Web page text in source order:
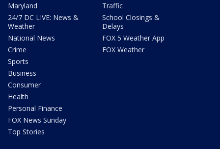
Maryland
24/7 DC LIVE: News &
Weather
National News
Crime
Sports
Business
Consumer
Health
Personal Finance
FOX News Sunday
Top Stories
Traffic
School Closings &
Delays
FOX 5 Weather App
FOX Weather